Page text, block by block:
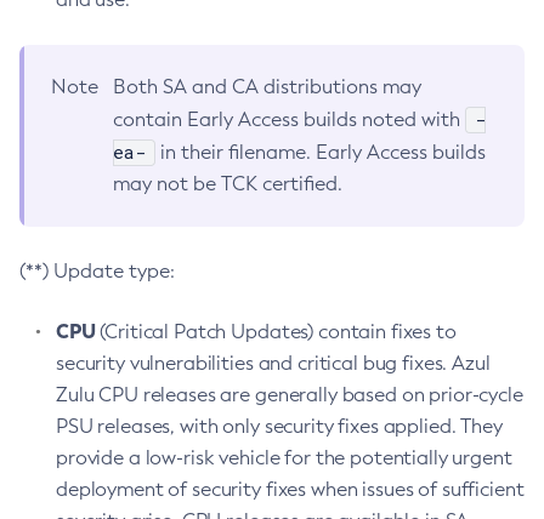
Note
Both SA and CA distributions may
contain Early Access builds noted with
-
ea-
in their filename. Early Access builds
may not be TCK certified.
(**) Update type:
CPU(Critical Patch Updates) contain fixes to
security vulnerabilities and critical bug fixes. Azul
Zulu CPU releases are generally based on prior-cycle
PSU releases, with only security fixes applied. They
provide a low-risk vehicle for the potentially urgent
deployment of security fixes when issues of sufficient